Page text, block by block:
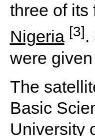
three of
Nigeria [3].
were
The
Basic
University